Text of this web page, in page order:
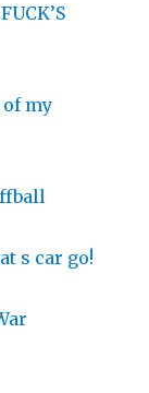
of my
s car go!